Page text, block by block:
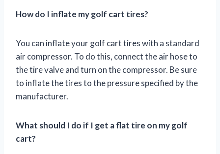
How do I inflate my golf cart tires?
You can inflate your golf cart tires with a standard
air compressor. To do this, connect the air hose to
the tire valve and turn on the compressor. Be sure
to inflate the tires to the pressure specified by the
manufacturer.
What should I do if I get a flat tire on my golf
cart?